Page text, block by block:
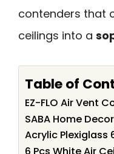
contenders that
ceilings into a
Table of
EZ-FLO Air Vent
SABA Home
Acrylic Plexiglass
6 Pcs White Air